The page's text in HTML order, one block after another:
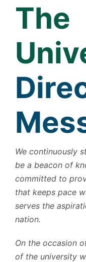
The
We continuously
be a beacon of
committed to
that keeps pace
serves the
nation.
On the occasion
of the university